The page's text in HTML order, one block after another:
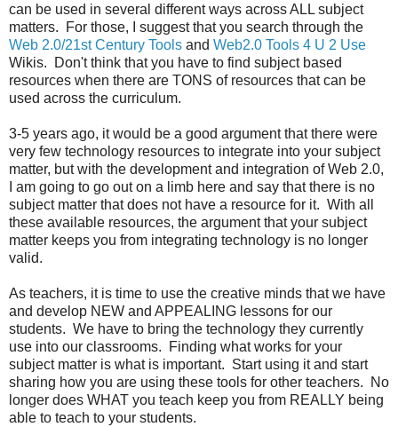
can be used in several different ways across ALL subject
matters. For those, I suggest that you search through the
Web 2.0/21st Century Tools and Web2.0 Tools 4 U 2 Use
Wikis. Don't think that you have to find subject based
resources when there are TONS of resources that can be
used across the curriculum.
3-5 years ago, it would be a good argument that there were
very few technology resources to integrate into your subject
matter, but with the development and integration of Web 2.0,
I am going to go out on a limb here and say that there is no
subject matter that does not have a resource for it. With all
these available resources, the argument that your subject
matter keeps you from integrating technology is no longer
valid.
As teachers, it is time to use the creative minds that we have
and develop NEW and APPEALING lessons for our
students. We have to bring the technology they currently
use into our classrooms. Finding what works for your
subject matter is what is important. Start using it and start
sharing how you are using these tools for other teachers. No
longer does WHAT you teach keep you from REALLY being
able to teach to your students.